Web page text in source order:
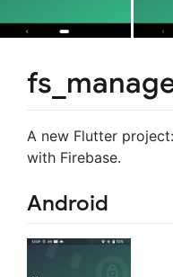
A new Flutter
with Firebase.
Android